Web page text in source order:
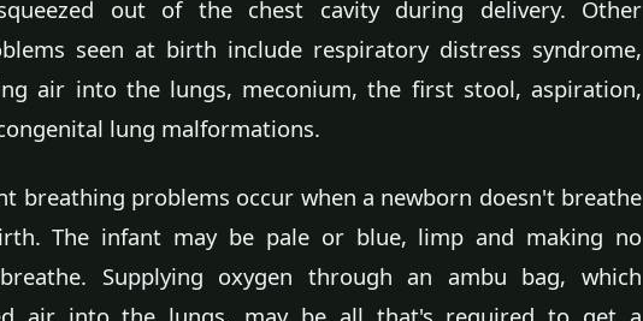
out of the chest cavity during delivery. Other
seen at birth include respiratory distress syndrome,
air into the lungs, meconium, the first stool, aspiration,
lung malformations.
breathing problems occur when a newborn doesn't breathe
The infant may be pale or blue, limp and making no
Supplying oxygen through an ambu bag, which